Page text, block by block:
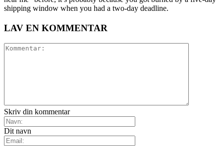
shipping window when you had a two-day deadline.
LAV EN KOMMENTAR
Skriv din kommentar
Dit navn